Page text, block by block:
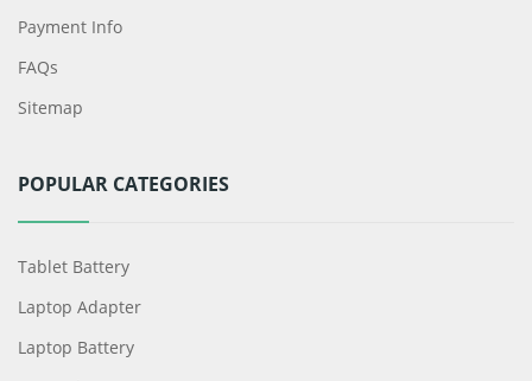
Payment Info
FAQs
Sitemap
POPULAR CATEGORIES
Tablet Battery
Laptop Adapter
Laptop Battery